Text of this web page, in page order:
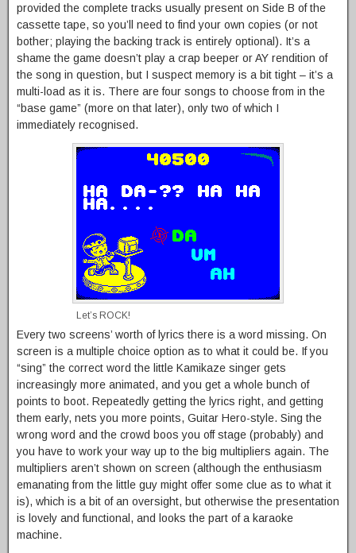
provided the complete tracks usually present on Side B of the
cassette tape, so you’ll need to find your own copies (or not
bother; playing the backing track is entirely optional). It’s a
shame the game doesn’t play a crap beeper or AY rendition of
the song in question, but I suspect memory is a bit tight – it’s a
multi-load as it is. There are four songs to choose from in the
“base game” (more on that later), only two of which I
immediately recognised.
Let’s ROCK!
Every two screens’ worth of lyrics there is a word missing. On
screen is a multiple choice option as to what it could be. If you
“sing” the correct word the little Kamikaze singer gets
increasingly more animated, and you get a whole bunch of
points to boot. Repeatedly getting the lyrics right, and getting
them early, nets you more points, Guitar Hero-style. Sing the
wrong word and the crowd boos you off stage (probably) and
you have to work your way up to the big multipliers again. The
multipliers aren’t shown on screen (although the enthusiasm
emanating from the little guy might offer some clue as to what it
is), which is a bit of an oversight, but otherwise the presentation
is lovely and functional, and looks the part of a karaoke
machine.